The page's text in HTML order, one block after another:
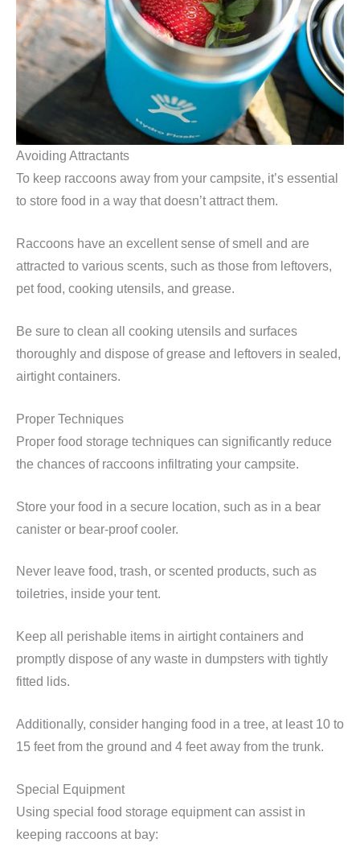
Avoiding Attractants
To keep raccoons away from your campsite, it’s essential
to store food in a way that doesn’t attract them.
Raccoons have an excellent sense of smell and are
attracted to various scents, such as those from leftovers,
pet food, cooking utensils, and grease.
Be sure to clean all cooking utensils and surfaces
thoroughly and dispose of grease and leftovers in sealed,
airtight containers.
Proper Techniques
Proper food storage techniques can significantly reduce
the chances of raccoons infiltrating your campsite.
Store your food in a secure location, such as in a bear
canister or bear-proof cooler.
Never leave food, trash, or scented products, such as
toiletries, inside your tent.
Keep all perishable items in airtight containers and
promptly dispose of any waste in dumpsters with tightly
fitted lids.
Additionally, consider hanging food in a tree, at least 10 to
15 feet from the ground and 4 feet away from the trunk.
Special Equipment
Using special food storage equipment can assist in
keeping raccoons at bay: